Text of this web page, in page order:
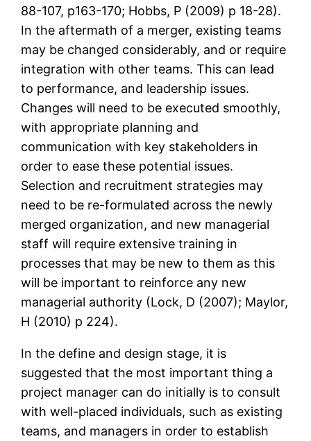
88-107, p163-170; Hobbs, P (2009) p 18-28).
In the aftermath of a merger, existing teams
may be changed considerably, and or require
integration with other teams. This can lead
to performance, and leadership issues.
Changes will need to be executed smoothly,
with appropriate planning and
communication with key stakeholders in
order to ease these potential issues.
Selection and recruitment strategies may
need to be re-formulated across the newly
merged organization, and new managerial
staff will require extensive training in
processes that may be new to them as this
will be important to reinforce any new
managerial authority (Lock, D (2007); Maylor,
H (2010) p 224).
In the define and design stage, it is
suggested that the most important thing a
project manager can do initially is to consult
with well-placed individuals, such as existing
teams, and managers in order to establish